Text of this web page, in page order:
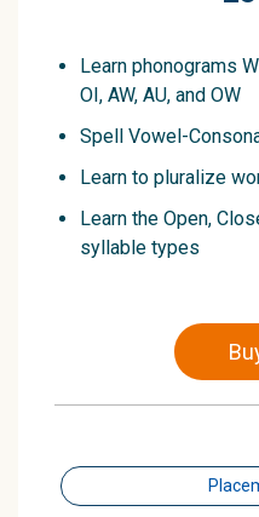
Learn phonograms
OI, AW, AU, and OW
Spell Vowel-
Learn to pluralize
Learn the Open,
syllable types